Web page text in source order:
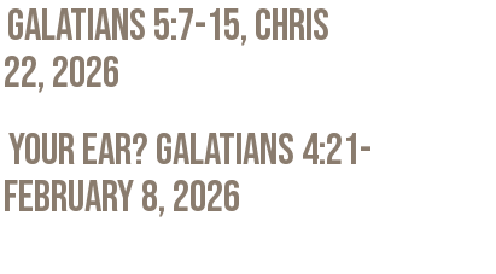
5:7-15, Chris
2026
Ear? Galatians 4:21-
8, 2026